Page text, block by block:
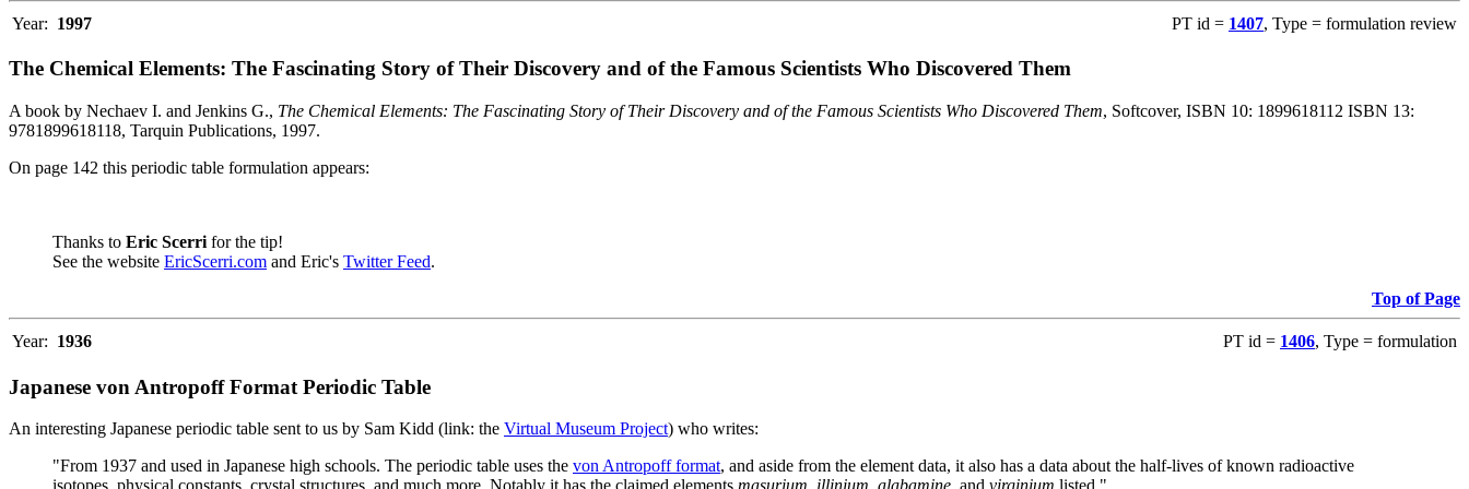
Year: 1997 PT id = 1407, Type = formulation review
The Chemical Elements: The Fascinating Story of Their Discovery and of the Famous Scientists Who Discovered Them
A book by Nechaev I. and Jenkins G., The Chemical Elements: The Fascinating Story of Their Discovery and of the Famous Scientists Who Discovered Them, Softcover, ISBN 10: 1899618112 ISBN 13:
9781899618118, Tarquin Publications, 1997.
On page 142 this periodic table formulation appears:
Thanks to Eric Scerri for the tip!
See the website EricScerri.com and Eric's Twitter Feed.
Top of Page
Year: 1936 PT id = 1406, Type = formulation
Japanese von Antropoff Format Periodic Table
An interesting Japanese periodic table sent to us by Sam Kidd (link: the Virtual Museum Project) who writes:
"From 1937 and used in Japanese high schools. The periodic table uses the von Antropoff format, and aside from the element data, it also has a data about the half-lives of known radioactive